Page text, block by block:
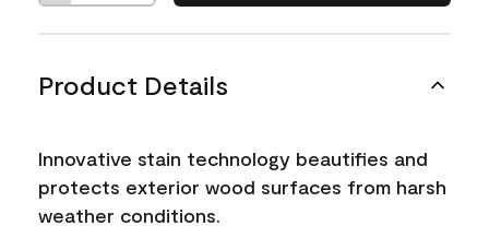
Product Details
Innovative stain technology beautifies and
protects exterior wood surfaces from harsh
weather conditions.